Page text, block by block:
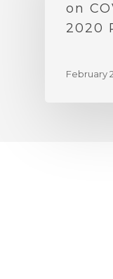
on
2020
February